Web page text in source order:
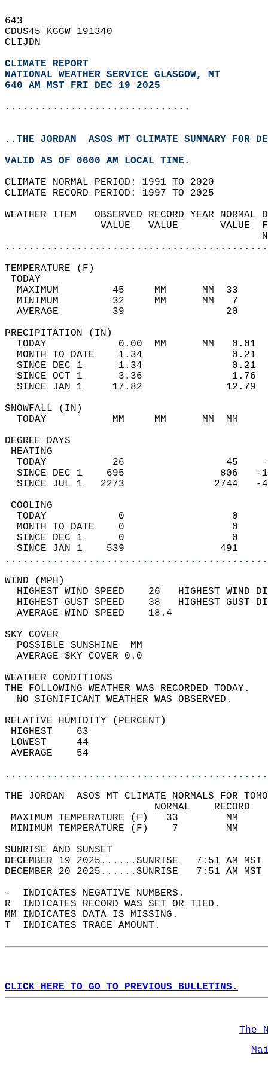
643
CDUS45 KGGW 191340
CLIJDN
CLIMATE REPORT
NATIONAL WEATHER SERVICE GLASGOW, MT
640 AM MST FRI DEC 19 2025
...............................
..THE JORDAN  ASOS MT CLIMATE SUMMARY FOR
VALID AS OF 0600 AM LOCAL TIME.
CLIMATE NORMAL PERIOD: 1991 TO 2020
CLIMATE RECORD PERIOD: 1997 TO 2025
WEATHER ITEM   OBSERVED RECORD
VALUE   VALUE
MAXIMUM         45     MM
MINIMUM         32     MM
AVERAGE         39
TODAY            0.00  MM
MONTH TO DATE    1.34
SINCE DEC 1      1.34
SINCE OCT 1      3.36
SINCE JAN 1     17.82
TODAY           MM     MM
DEGREE
TODAY           26
SINCE DEC 1    695
SINCE JUL 1   2273
TODAY            0
MONTH TO DATE    0
SINCE DEC 1      0
SINCE JAN 1    539
WIND
HIGHEST WIND SPEED    26   HIGHEST
HIGHEST GUST SPEED    38   HIGHEST
AVERAGE WIND
SKY
POSSIBLE
AVERAGE SKY
WEATHER
THE FOLLOWING WEATHER
NO SIGNIFICANT
RELATIVE HUMIDITY (PERCENT)
THE JORDAN  ASOS MT CLIMATE NORMALS FOR
MAXIMUM TEMPERATURE
MINIMUM TEMPERATURE
SUNRISE
DECEMBER 19 2025......SUNRISE   7:51 AM
DECEMBER 20 2025......SUNRISE   7:51 AM
-  INDICATES NEGATIVE NUMBERS.
R  INDICATES RECORD WAS SET OR TIED.
MM INDICATES DATA IS MISSING.
T  INDICATES TRACE AMOUNT.
CLICK HERE TO GO TO PREVIOUS BULLETINS.
The